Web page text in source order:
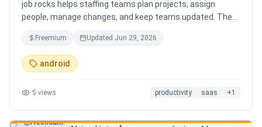
job.rocks helps staffing teams plan projects, assign
people, manage changes, and keep teams updated. The
new AI and voice workflow lets planners create shifts,
move staff, and send updates faster without clicking
through every screen.
Freemium Updated Jun 29, 2026
android
5 views productivity saas +1
Freemium